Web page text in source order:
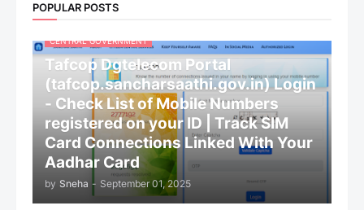
POPULAR POSTS
CENTRAL GOVERNMENT
Tafcop Dgtelecom Portal
(tafcop.sancharsaathi.gov.in) Login
- Check List of Mobile Numbers
registered on your ID | Track SIM
Card Connections Linked With Your
Aadhar Card
by Sneha - September 01, 2025